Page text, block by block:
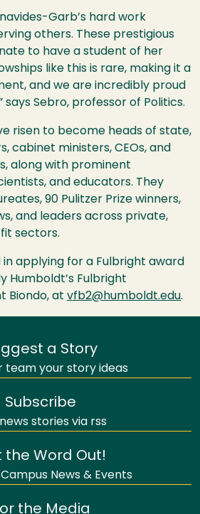
Garb’s hard work
others. These prestigious
to have a student of her
like this is rare, making it a
and we are incredibly proud
says Sebro, professor of Politics.
risen to become heads of state,
cabinet ministers, CEOs, and
along with prominent
and educators. They
90 Pulitzer Prize winners,
and leaders across private,
sectors.
applying for a Fulbright award
Humboldt’s Fulbright
Biondo, at vfb2@humboldt.edu.
a Story
team your story ideas
Subscribe
stories via rss
the Word Out!
News & Events
the Media